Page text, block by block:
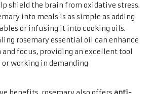
shield the brain from oxidative stress.
into meals is as simple as adding
or infusing it into cooking oils.
rosemary essential oil can enhance
focus, providing an excellent tool
working in demanding